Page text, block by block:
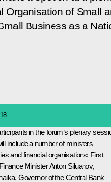
Organisation of Small
Business as a
in the forum’s plenary
include a number of ministers
and financial organisations: First
MinisterAnton Siluanov,
, Governor of the Central Bank